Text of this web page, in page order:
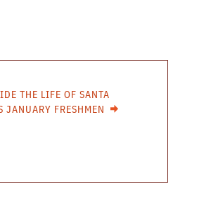
THE LIFE OF SANTA
JANUARY FRESHMEN